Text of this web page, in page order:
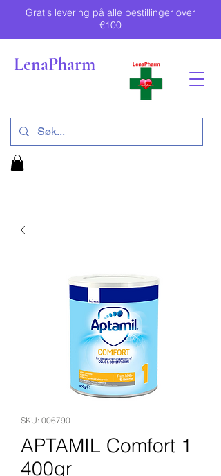
Gratis levering på alle bestillinger over
€100
LenaPharm
SKU: 006790
APTAMIL Comfort 1
400gr